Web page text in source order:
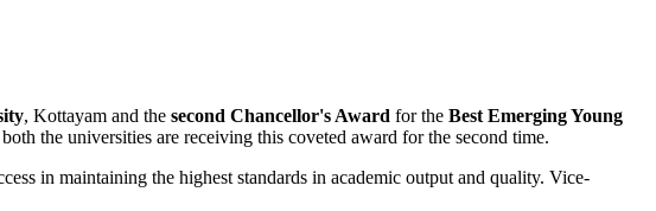
, Kottayam and the second Chancellor's Award for the Best Emerging Young
the universities are receiving this coveted award for the second time.
in maintaining the highest standards in academic output and quality. Vice-